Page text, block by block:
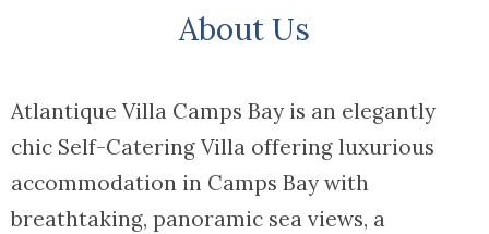
About Us
Atlantique Villa Camps Bay is an elegantly
chic Self-Catering Villa offering luxurious
accommodation in Camps Bay with
breathtaking, panoramic sea views, a